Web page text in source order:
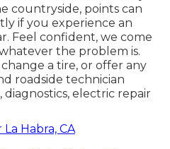
countryside, points can
if you experience an
Feel confident, we come
the problem is.
a tire, or offer any
roadside technician
diagnostics, electric repair
Habra, CA